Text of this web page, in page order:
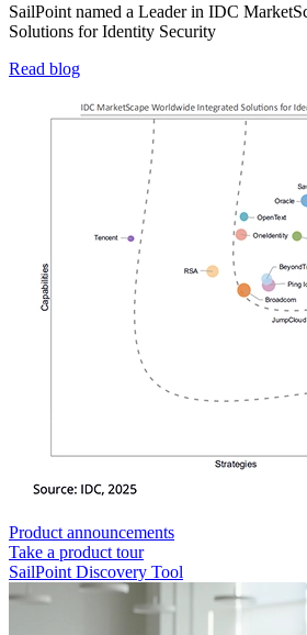
SailPoint named a Leader in IDC
Solutions for Identity Security
Read blog
Product announcements
Take a product tour
SailPoint Discovery Tool